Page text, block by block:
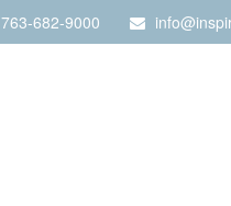
763-682-9000